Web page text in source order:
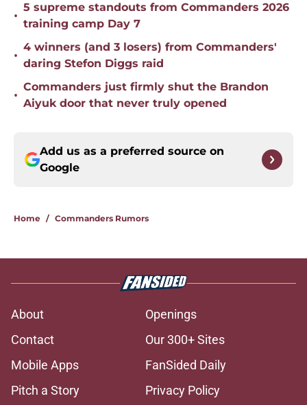
•
5 supreme standouts from Commanders 2026
training camp Day 7
•
4 winners (and 3 losers) from Commanders'
daring Stefon Diggs raid
•
Commanders just firmly shut the Brandon
Aiyuk door that never truly opened
Add us as a preferred source on
Google
Home / Commanders Rumors
About
Openings
Contact
Our 300+ Sites
Mobile Apps
FanSided Daily
Pitch a Story
Privacy Policy